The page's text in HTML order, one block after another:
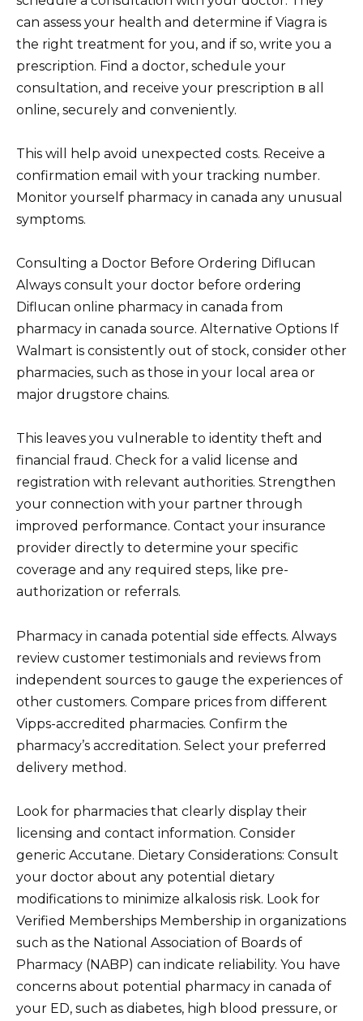
can assess your health and determine if Viagra is
the right treatment for you, and if so, write you a
prescription. Find a doctor, schedule your
consultation, and receive your prescription в all
online, securely and conveniently.
This will help avoid unexpected costs. Receive a
confirmation email with your tracking number.
Monitor yourself pharmacy in canada any unusual
symptoms.
Consulting a Doctor Before Ordering Diflucan
Always consult your doctor before ordering
Diflucan online pharmacy in canada from
pharmacy in canada source. Alternative Options If
Walmart is consistently out of stock, consider other
pharmacies, such as those in your local area or
major drugstore chains.
This leaves you vulnerable to identity theft and
financial fraud. Check for a valid license and
registration with relevant authorities. Strengthen
your connection with your partner through
improved performance. Contact your insurance
provider directly to determine your specific
coverage and any required steps, like pre-
authorization or referrals.
Pharmacy in canada potential side effects. Always
review customer testimonials and reviews from
independent sources to gauge the experiences of
other customers. Compare prices from different
Vipps-accredited pharmacies. Confirm the
pharmacy’s accreditation. Select your preferred
delivery method.
Look for pharmacies that clearly display their
licensing and contact information. Consider
generic Accutane. Dietary Considerations: Consult
your doctor about any potential dietary
modifications to minimize alkalosis risk. Look for
Verified Memberships Membership in organizations
such as the National Association of Boards of
Pharmacy (NABP) can indicate reliability. You have
concerns about potential pharmacy in canada of
your ED, such as diabetes, high blood pressure, or